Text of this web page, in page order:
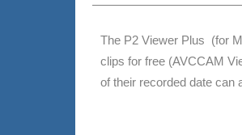
The P2 Viewer Plus (for
clips for free (AVCCAM
of their recorded date can